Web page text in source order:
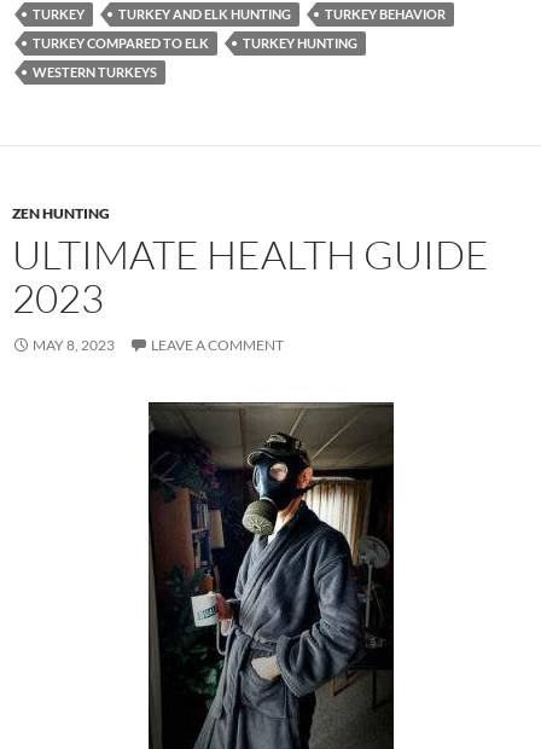
TURKEY TURKEY AND ELK HUNTING
TURKEY BEHAVIOR
TURKEY COMPARED TO ELK
TURKEY HUNTING
WESTERN TURKEYS
ZEN HUNTING
ULTIMATE HEALTH GUIDE
2023
MAY 8, 2023 LEAVE A COMMENT